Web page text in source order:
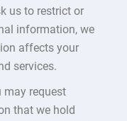
us to restrict or
information, we
affects your
services.
may request
that we hold